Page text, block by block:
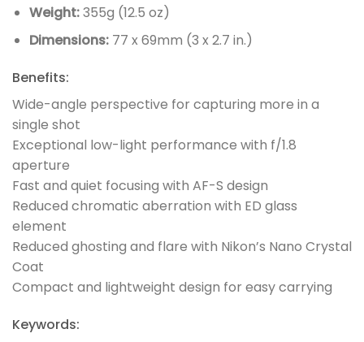
Weight:355g (12.5 oz)
Dimensions:77 x 69mm (3 x 2.7 in.)
Benefits:
Wide-angle perspective for capturing more in a
single shot
Exceptional low-light performance with f/1.8
aperture
Fast and quiet focusing with AF-S design
Reduced chromatic aberration with ED glass
element
Reduced ghosting and flare with Nikon’s Nano Crystal
Coat
Compact and lightweight design for easy carrying
Keywords: